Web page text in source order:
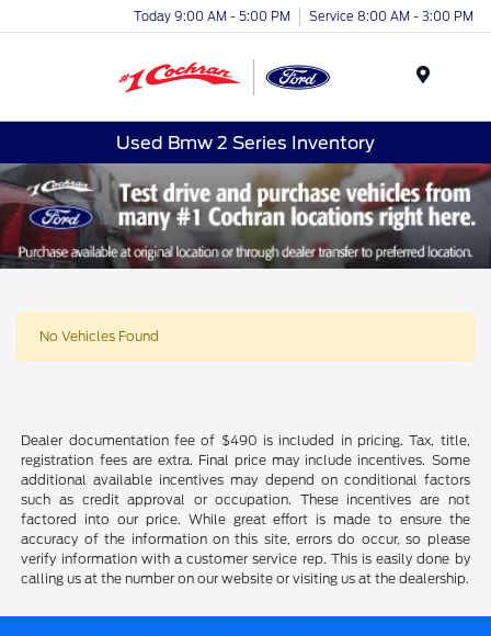
Today 9:00 AM - 5:00 PM Service 8:00 AM - 3:00 PM
Used Bmw 2 Series Inventory
No Vehicles Found
Dealer documentation fee of $490 is included in pricing. Tax, title,
registration fees are extra. Final price may include incentives. Some
additional available incentives may depend on conditional factors
such as credit approval or occupation. These incentives are not
factored into our price. While great effort is made to ensure the
accuracy of the information on this site, errors do occur, so please
verify information with a customer service rep. This is easily done by
calling us at the number on our website or visiting us at the dealership.